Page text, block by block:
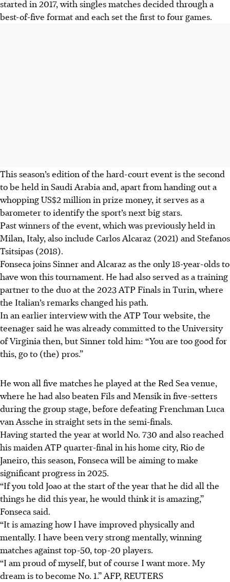
started in 2017, with singles matches decided through a
best-of-five format and each set the first to four games.
This season’s edition of the hard-court event is the second
to be held in Saudi Arabia and, apart from handing out a
whopping US$2 million in prize money, it serves as a
barometer to identify the sport’s next big stars.
Past winners of the event, which was previously held in
Milan, Italy, also include Carlos Alcaraz (2021) and Stefanos
Tsitsipas (2018).
Fonseca joins Sinner and Alcaraz as the only 18-year-olds to
have won this tournament. He had also served as a training
partner to the duo at the 2023 ATP Finals in Turin, where
the Italian’s remarks changed his path.
In an earlier interview with the ATP Tour website, the
teenager said he was already committed to the University
of Virginia then, but Sinner told him: “You are too good for
this, go to (the) pros.”
He won all five matches he played at the Red Sea venue,
where he had also beaten Fils and Mensik in five-setters
during the group stage, before defeating Frenchman Luca
van Assche in straight sets in the semi-finals.
Having started the year at world No. 730 and also reached
his maiden ATP quarter-final in his home city, Rio de
Janeiro, this season, Fonseca will be aiming to make
significant progress in 2025.
“If you told Joao at the start of the year that he did all the
things he did this year, he would think it is amazing,”
Fonseca said.
“It is amazing how I have improved physically and
mentally. I have been very strong mentally, winning
matches against top-50, top-20 players.
“I am proud of myself, but of course I want more. My
dream is to become No. 1.”AFP, REUTERS